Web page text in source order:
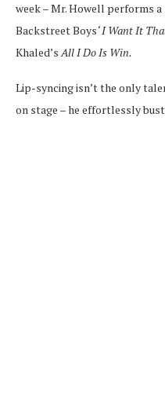
week – Mr. Howell performs
Backstreet Boys‘ I Want It
Khaled’sAll I Do Is Win.
Lip-syncing isn’t the only
on stage – he effortlessly